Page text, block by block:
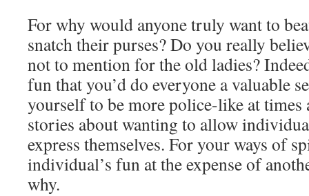
For why would anyone truly want to
snatch their purses? Do you really
not to mention for the old ladies?
fun that you’d do everyone a valuable
yourself to be more police-like at times
stories about wanting to allow
express themselves. For your ways of
individual’s fun at the expense of
why.